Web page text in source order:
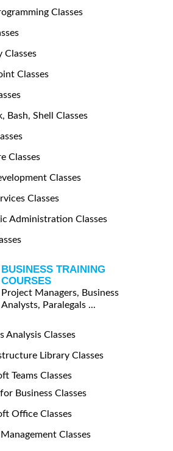
Classes
Classes
Classes
Bash, Shell Classes
Classes
Classes
Classes
Administration Classes
BUSINESS TRAINING
COURSES
Project Managers, Business
Analysts, Paralegals ...
Analysis Classes
Library Classes
Teams Classes
Business Classes
Office Classes
Classes